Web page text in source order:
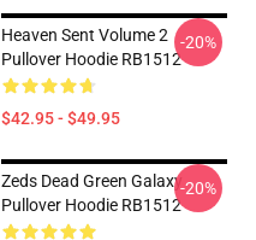
Heaven Sent Volume 2
Pullover Hoodie RB1512
$42.95 - $49.95
-20%
Zeds Dead Green Galaxy
Pullover Hoodie RB1512
-20%